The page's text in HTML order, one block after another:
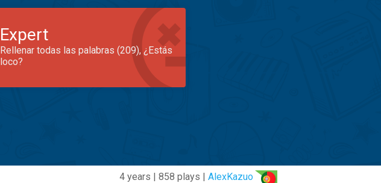
Expert
Rellenar todas las palabras (209), ¿Estás
loco?
4 years | 858 plays | AlexKazuo